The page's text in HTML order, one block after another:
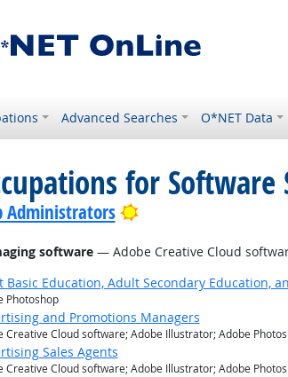
Advanced Searches O*NET Data
for Software
Administrators Bright Outlook
software— Adobe Creative Cloud
Basic Education, Adult Secondary Education,
Photoshop
and Promotions Managers
Creative Cloud software; Adobe Illustrator; Adobe
Sales Agents
Creative Cloud software; Adobe Illustrator; Adobe